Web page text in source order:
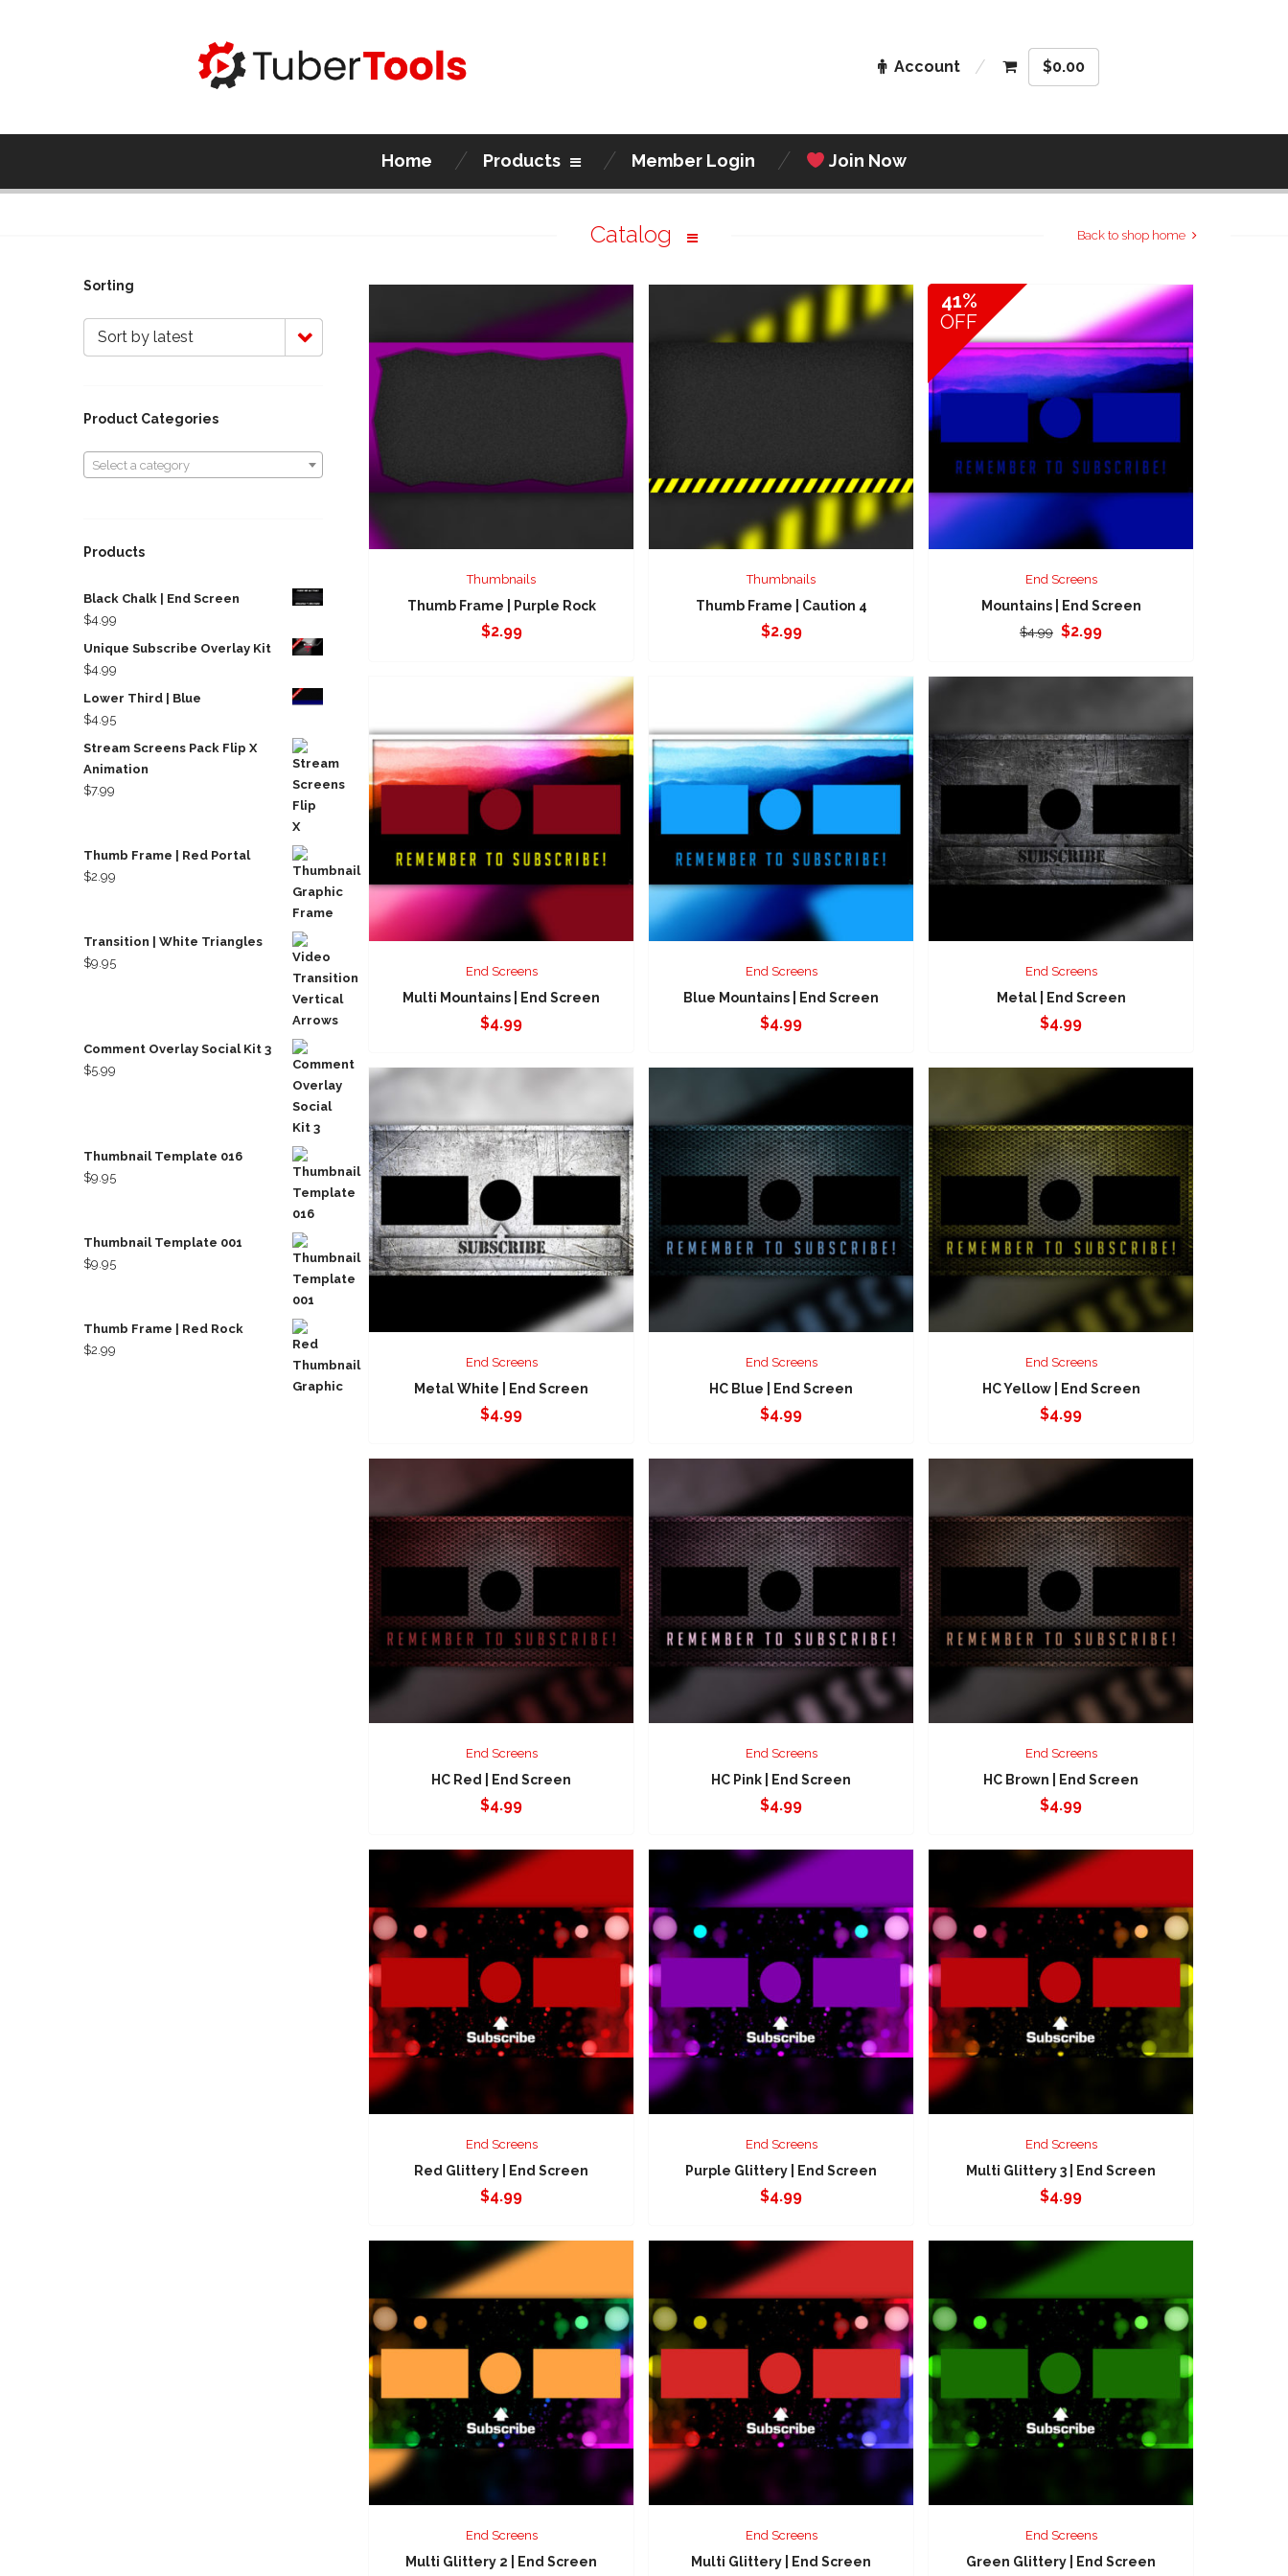
Account $0.00
Home Products Member Login Join Now
Catalog Back to shop home
Thumbnails
Thumb Frame | Purple Rock
$2.99
Thumbnails
Thumb Frame | Caution 4
$2.99
41%
OFF
End Screens
Mountains | End Screen
$4.99 Original
was:
$2.99Current
is:
End Screens
Multi Mountains | End Screen
$4.99
End Screens
Blue Mountains | End Screen
$4.99
End Screens
Metal | End Screen
$4.99
End Screens
Metal White | End Screen
$4.99
End Screens
HC Blue | End Screen
$4.99
End Screens
HC Yellow | End Screen
$4.99
End Screens
HC Red | End Screen
$4.99
End Screens
HC Pink | End Screen
$4.99
End Screens
HC Brown | End Screen
$4.99
End Screens
Red Glittery | End Screen
$4.99
End Screens
Purple Glittery | End Screen
$4.99
End Screens
Multi Glittery 3 | End Screen
$4.99
End Screens
Multi Glittery 2 | End Screen
End Screens
Multi Glittery | End Screen
End Screens
Green Glittery | End Screen
Sorting
Sort by latest
Product Categories
Select a category
Select a category
Products
Black Chalk | End Screen
$4.99
Unique Subscribe Overlay Kit
$4.99
Lower Third | Blue
$4.95
Stream Screens Pack Flip X
Animation
$7.99
Thumb Frame | Red Portal
$2.99
Transition | White Triangles
$9.95
Comment Overlay Social Kit 3
$5.99
Thumbnail Template 016
$9.95
Thumbnail Template 001
$9.95
Thumb Frame | Red Rock
$2.99